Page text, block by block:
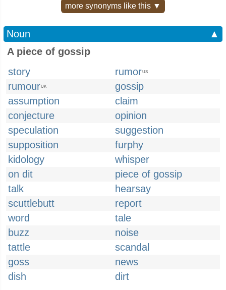
more synonyms like this ▼
Noun
▲
A piece of gossip
story
rumorUS
rumourUK
gossip
assumption
claim
conjecture
opinion
speculation
suggestion
supposition
furphy
kidology
whisper
on dit
piece of gossip
talk
hearsay
scuttlebutt
report
word
tale
buzz
noise
tattle
scandal
goss
news
dish
dirt